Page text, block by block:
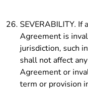
SEVERABILITY.
Agreement is
jurisdiction, such
shall not affect
Agreement or
term or provision